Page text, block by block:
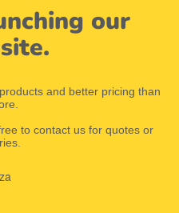
our
and better pricing than
to contact us for quotes or